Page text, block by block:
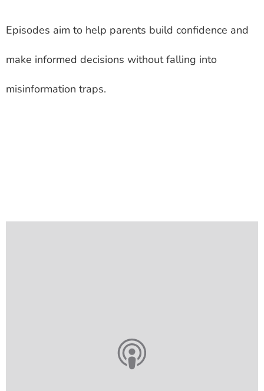
Episodes aim to help parents build confidence and
make informed decisions without falling into
misinformation traps.